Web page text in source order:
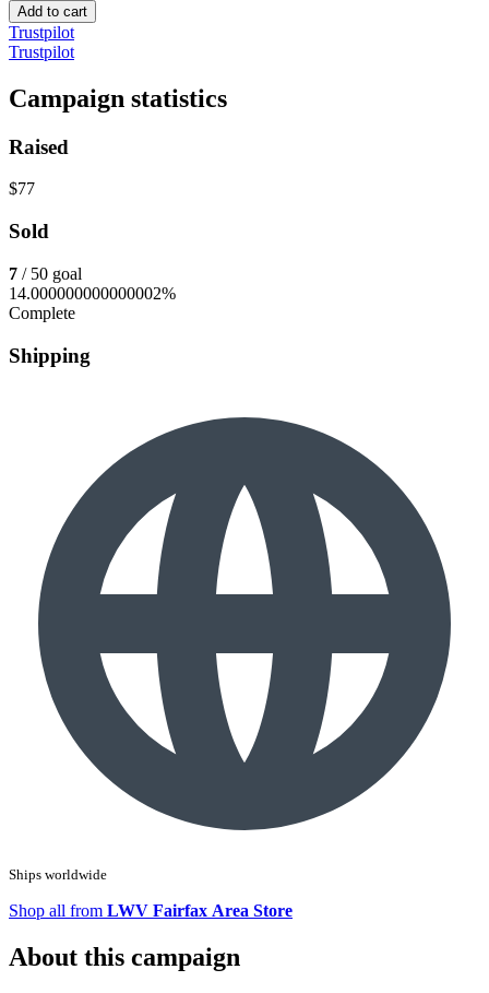
Add to cart
Trustpilot
Trustpilot
Campaign statistics
Raised
$77
Sold
7 / 50 goal
14.000000000000002%
Complete
Shipping
Ships worldwide
Shop all from LWV Fairfax Area Store
About this campaign